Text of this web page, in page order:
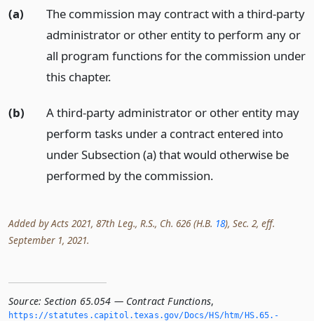
(a)
The commission may contract with a third-party
administrator or other entity to perform any or
all program functions for the commission under
this chapter.
(b)
A third-party administrator or other entity may
perform tasks under a contract entered into
under Subsection (a) that would otherwise be
performed by the commission.
Added by Acts 2021, 87th Leg., R.S., Ch. 626 (H.B. 18), Sec. 2, eff.
September 1, 2021.
Source: Section 65.054 — Contract Functions,
https://statutes.­capitol.­texas.­gov/Docs/HS/htm/HS.­65.­